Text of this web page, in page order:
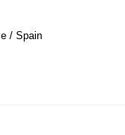
/ Spain